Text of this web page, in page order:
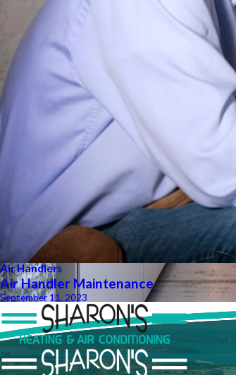
Air Handlers
Air Handler Maintenance
September 11, 2023